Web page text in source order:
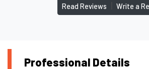
Read Reviews Write a
Professional Details